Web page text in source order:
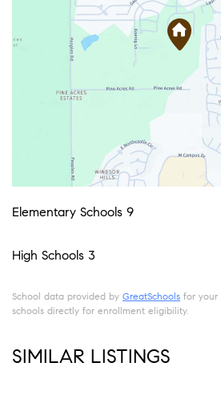
Elementary Schools 9
High Schools 3
School data provided by GreatSchools for your
schools directly for enrollment eligibility.
SIMILAR LISTINGS